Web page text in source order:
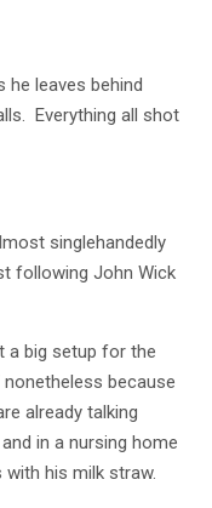
leaves behind
Everything all shot
singlehandedly
following John Wick
a big setup for the
because
already talking
in a nursing home
his milk straw.